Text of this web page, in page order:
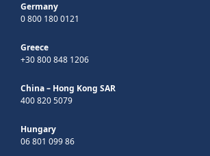
Germany
0 800 180 0121
Greece
+30 800 848 1206
China – Hong Kong SAR
400 820 5079
Hungary
06 801 099 86